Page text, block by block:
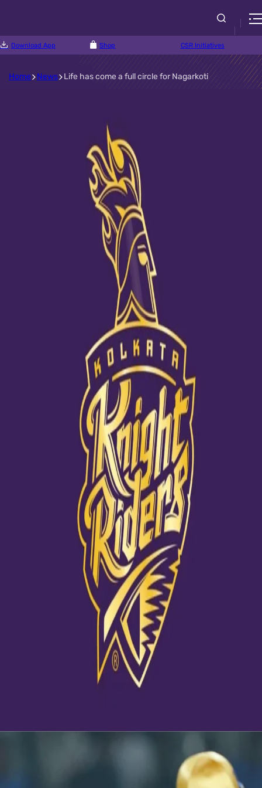
Download App Shop CSR Initiatives
Home News Life has come a full circle for Nagarkoti
Life has come a full circle for Nagarkoti
Ahead of a do-or-die game against Rajasthan Royals, Kamlesh
Nagarkoti spoke about his journey this IPL in a candid chat. He
reflected on what all he had learnt from his first-time experience
in the IPL and insisted that the journey would only get better in
View this post on Instagram
Ahead of #KKRvRR Nagarkoti talks about his breakthrough
season and how much he's learnt from the KKR setup. 📹
#KKRHaiTaiyaar #Dream11IPL
Kolkata Knight Riders